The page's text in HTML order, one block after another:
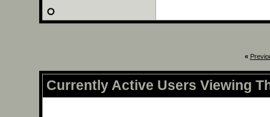
«
Currently Active Users Viewing